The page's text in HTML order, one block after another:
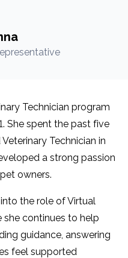
Technician program
She spent the past five
Technician in
a strong passion
owners.
the role of Virtual
she continues to help
guidance, answering
feel supported